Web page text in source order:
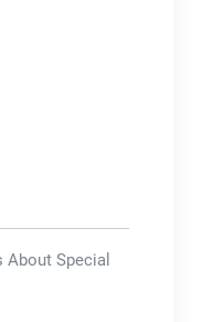
About Special